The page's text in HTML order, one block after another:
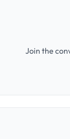
Join the